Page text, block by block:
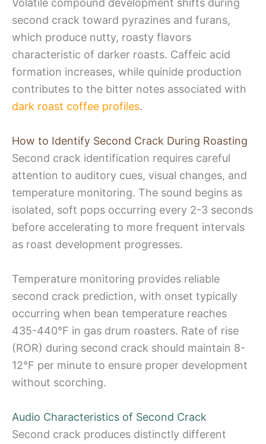
Volatile compound development shifts during
second crack toward pyrazines and furans,
which produce nutty, roasty flavors
characteristic of darker roasts. Caffeic acid
formation increases, while quinide production
contributes to the bitter notes associated with
dark roast coffee profiles.
How to Identify Second Crack During Roasting
Second crack identification requires careful
attention to auditory cues, visual changes, and
temperature monitoring. The sound begins as
isolated, soft pops occurring every 2-3 seconds
before accelerating to more frequent intervals
as roast development progresses.
Temperature monitoring provides reliable
second crack prediction, with onset typically
occurring when bean temperature reaches
435-440°F in gas drum roasters. Rate of rise
(ROR) during second crack should maintain 8-
12°F per minute to ensure proper development
without scorching.
Audio Characteristics of Second Crack
Second crack produces distinctly different